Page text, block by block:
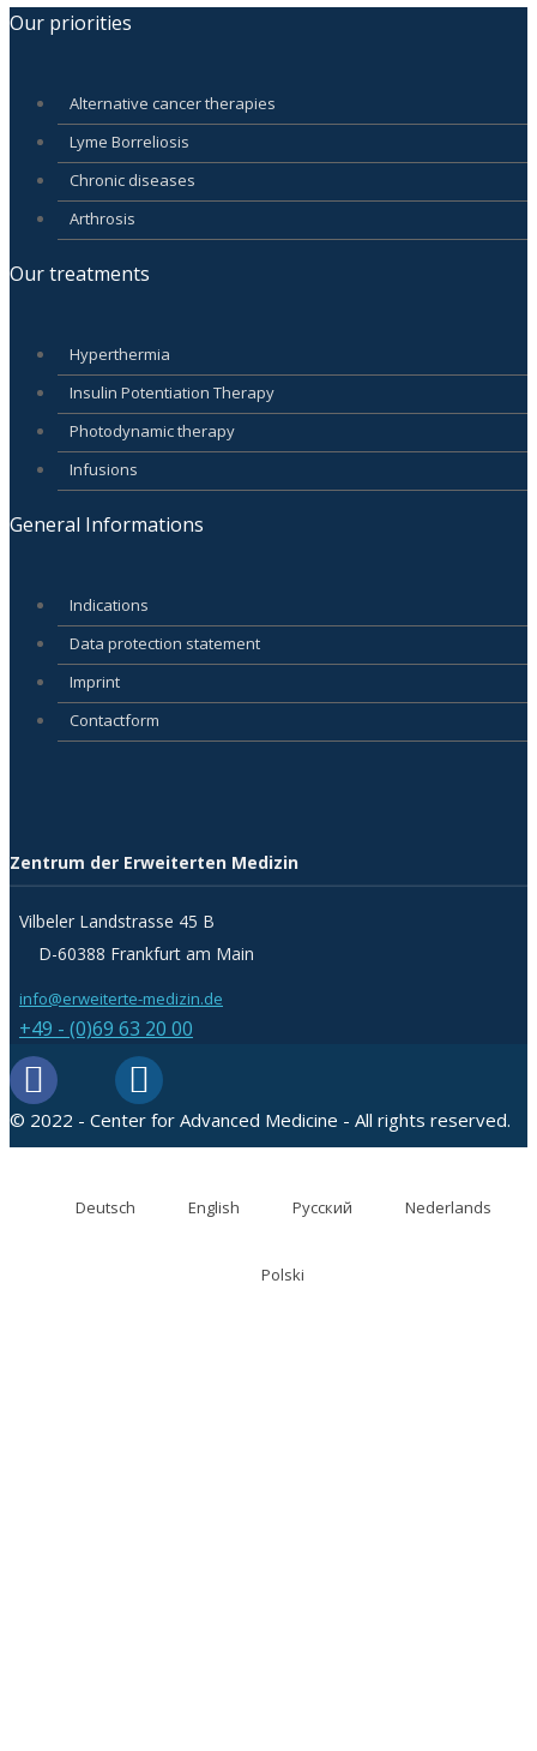
Our priorities
Alternative cancer therapies
Lyme Borreliosis
Chronic diseases
Arthrosis
Our treatments
Hyperthermia
Insulin Potentiation Therapy
Photodynamic therapy
Infusions
General Informations
Indications
Data protection statement
Imprint
Contactform
Zentrum der Erweiterten Medizin
Vilbeler Landstrasse 45 B
D-60388 Frankfurt am Main
info@erweiterte-medizin.de
+49 - (0)69 63 20 00
© 2022 - Center for Advanced Medicine - All rights reserved.
Deutsch English Русский Nederlands
Polski